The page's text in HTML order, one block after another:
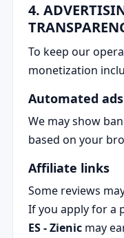
4.
To keep our
monetization
Automated
We may show
based on your
Affiliate links
Some reviews
If you apply for a
ES - Zienic may